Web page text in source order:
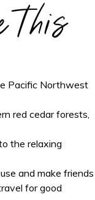
this
Pacific Northwest
red cedar forests,
the relaxing
and make friends
for good